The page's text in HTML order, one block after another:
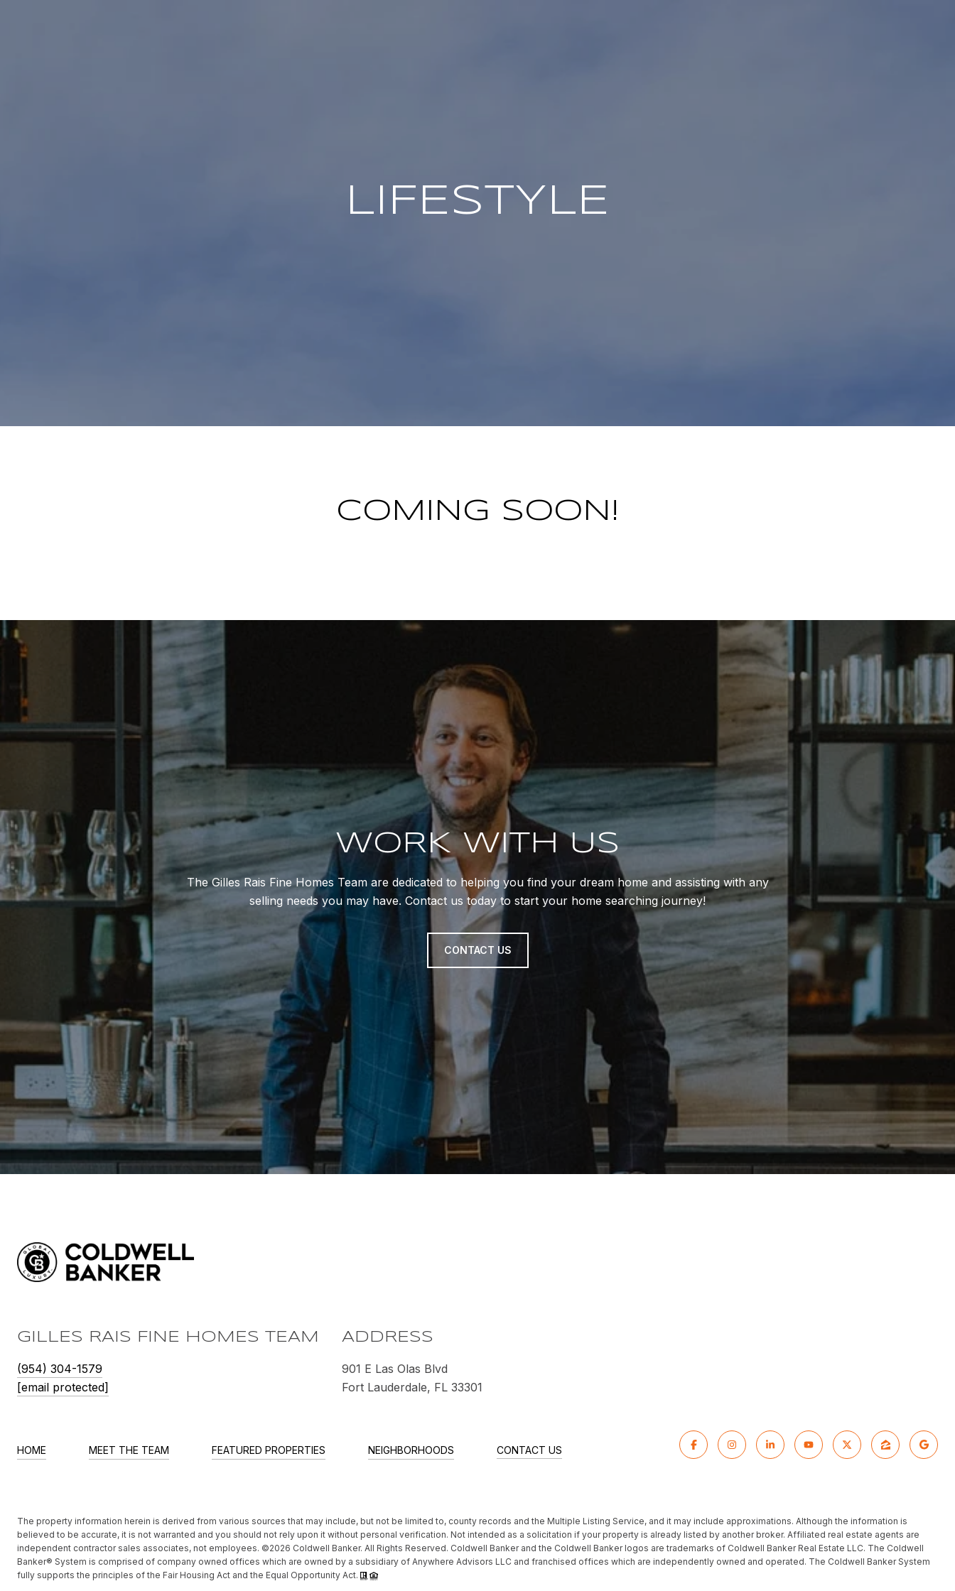
LIFESTYLE
COMING SOON!
WORK WITH US
The Gilles Rais Fine Homes Team are dedicated to helping you find your dream home and assisting with any
selling needs you may have. Contact us today to start your home searching journey!
CONTACT US
GILLES RAIS FINE HOMES TEAM
(954) 304-1579
[email protected]
ADDRESS
901 E Las Olas Blvd
Fort Lauderdale, FL 33301
HOME MEET THE TEAM FEATURED PROPERTIES NEIGHBORHOODS CONTACT US
The property information herein is derived from various sources that may include, but not be limited to, county records and the Multiple Listing Service, and it may include approximations. Although the information is
believed to be accurate, it is not warranted and you should not rely upon it without personal verification. Not intended as a solicitation if your property is already listed by another broker. Affiliated real estate agents are
independent contractor sales associates, not employees. ©2026 Coldwell Banker. All Rights Reserved. Coldwell Banker and the Coldwell Banker logos are trademarks of Coldwell Banker Real Estate LLC. The Coldwell
Banker® System is comprised of company owned offices which are owned by a subsidiary of Anywhere Advisors LLC and franchised offices which are independently owned and operated. The Coldwell Banker System
fully supports the principles of the Fair Housing Act and the Equal Opportunity Act.